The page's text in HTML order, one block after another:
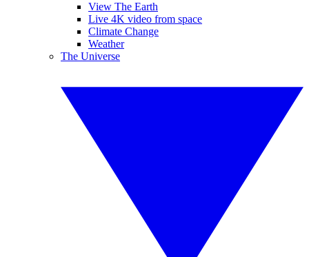
View The Earth
Live 4K video from space
Climate Change
Weather
The Universe